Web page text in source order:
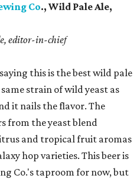
Co., Wild Pale Ale,
editor-in-chief
this is the best wild pale
strain of wild yeast as
it nails the flavor. The
from the yeast blend
and tropical fruit aromas
hop varieties. This beer is
Co.'s taproom for now, but